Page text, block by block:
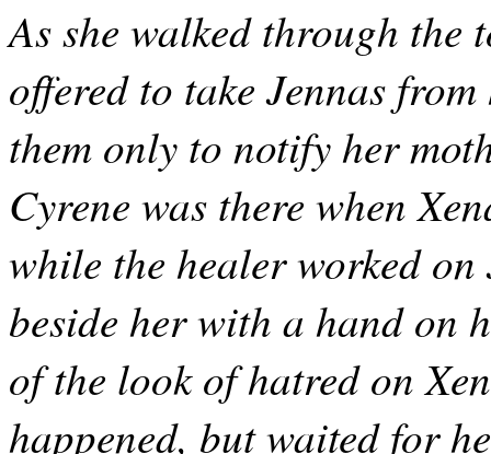
As she walked through the
offered to take Jennas
them only to notify her
Cyrene was there when
while the healer worked on
beside her with a hand on
of the look of hatred on
happened, but waited for